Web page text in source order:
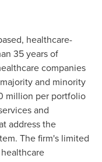
healthcare-
35 years of
companies
and minority
million per portfolio
and
address the
The firm's limited